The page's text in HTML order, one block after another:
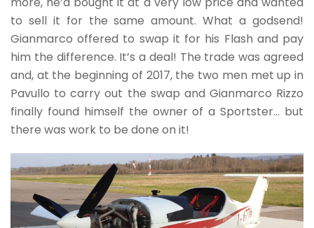
to sell it for the same amount. What a godsend!
Gianmarco offered to swap it for his Flash and pay
him the difference. It’s a deal! The trade was agreed
and, at the beginning of 2017, the two men met up in
Pavullo to carry out the swap and Gianmarco Rizzo
finally found himself the owner of a Sportster… but
there was work to be done on it!